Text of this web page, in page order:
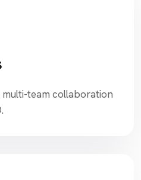
team collaboration